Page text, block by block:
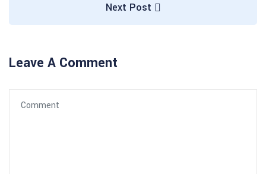
Next Post
Leave A Comment